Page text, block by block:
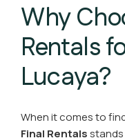
Why
Rentals
Lucaya?
When it comes to
Final Rentals